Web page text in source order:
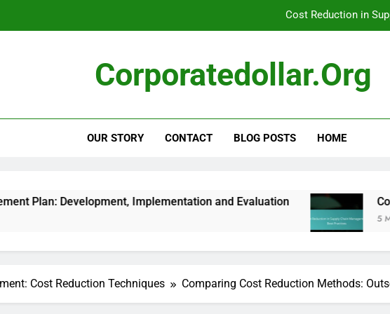
Cost Reduction in
Corporate Expense Management: Seasonal
Cost Reduction in
Corporatedollar.org
OUR STORY CONTACT BLOG POSTS HOME
Implementation and Evaluation Cost Reduction
5 Months Ago
Cost Reduction Techniques Comparing Cost Reduction Methods: